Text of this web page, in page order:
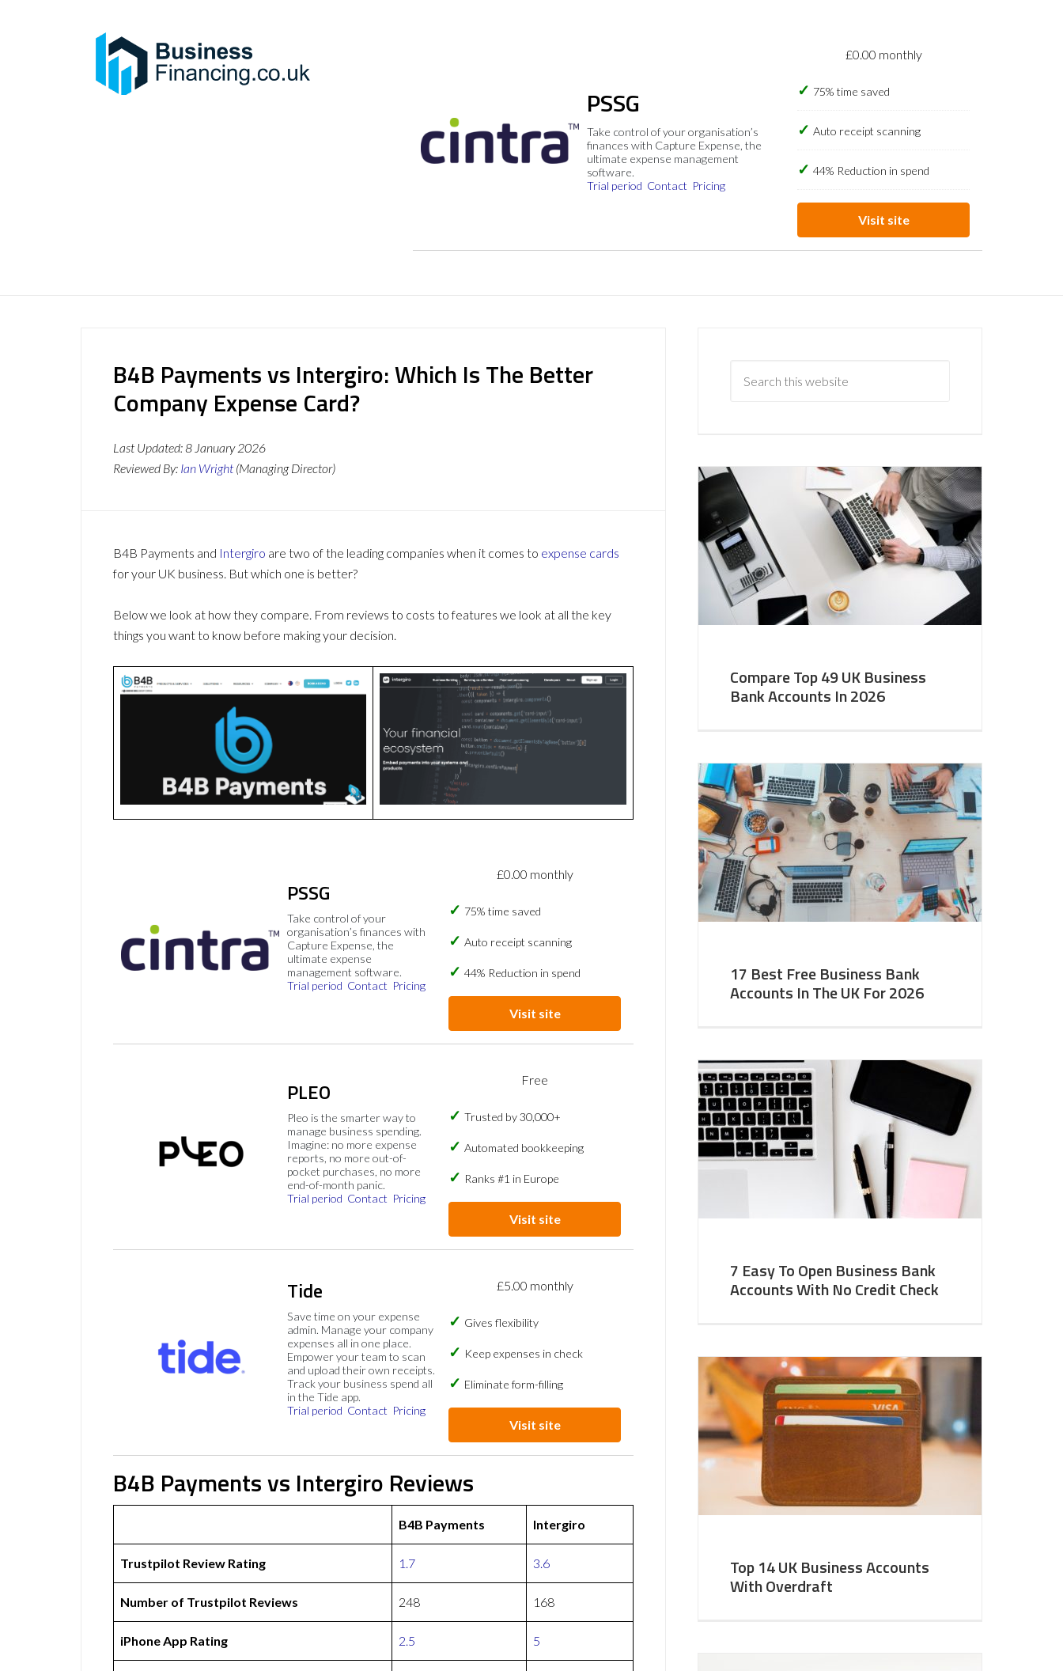
PSSG
Take control of your organisation’s
finances with Capture Expense, the
ultimate expense management
software.
Trial period Contact Pricing
£0.00 monthly
75% time saved
Auto receipt scanning
44% Reduction in spend
Visit site
B4B Payments vs Intergiro: Which Is The Better
Company Expense Card?
Last Updated:8 January 2026
Reviewed By: Ian Wright (Managing Director)
B4B Payments and Intergiro are two of the leading companies when it comes to expense cards
for your UK business. But which one is better?
Below we look at how they compare. From reviews to costs to features we look at all the key
things you want to know before making your decision.
PSSG
Take control of your
organisation’s finances with
Capture Expense, the
ultimate expense
management software.
Trial period Contact Pricing
£0.00 monthly
75% time saved
Auto receipt scanning
44% Reduction in spend
Visit site
PLEO
Pleo is the smarter way to
manage business spending.
Imagine: no more expense
reports, no more out-of-
pocket purchases, no more
end-of-month panic.
Trial period Contact Pricing
Free
Trusted by 30,000+
Automated bookkeeping
Ranks #1 in Europe
Visit site
Tide
Save time on your expense
admin. Manage your company
expenses all in one place.
Empower your team to scan
and upload their own receipts.
Track your business spend all
in the Tide app.
Trial period Contact Pricing
£5.00 monthly
Gives flexibility
Keep expenses in check
Eliminate form-filling
Visit site
B4B Payments vs Intergiro Reviews
B4B Payments Intergiro
Trustpilot Review Rating 1.7 3.6
Number of Trustpilot Reviews 248 168
iPhone App Rating 2.5 5
Compare Top 49 UK Business
Bank Accounts In 2026
17 Best Free Business Bank
Accounts In The UK For 2026
7 Easy To Open Business Bank
Accounts With No Credit Check
Top 14 UK Business Accounts
With Overdraft